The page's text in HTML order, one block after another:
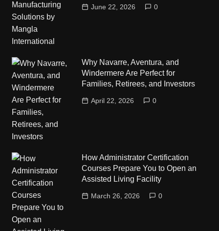
June 22, 2026 0
Why Navarre, Aventura, and
Windermere Are Perfect for
Families, Retirees, and Investors
April 22, 2026 0
How Administrator Certification
Courses Prepare You to Open an
Assisted Living Facility
March 26, 2026 0